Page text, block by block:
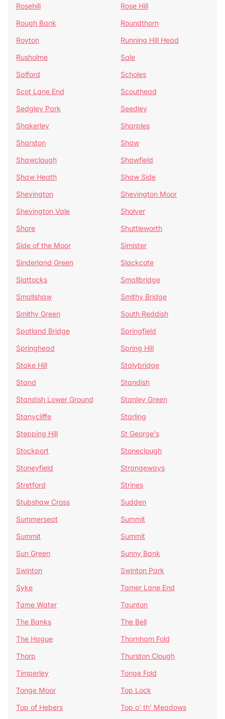
Rosehill
Rose Hill
Rough Bank
Roundthorn
Royton
Running Hill Head
Rusholme
Sale
Salford
Scholes
Scot Lane End
Scouthead
Sedgley Park
Seedley
Shakerley
Sharples
Sharston
Shaw
Shawclough
Shawfield
Shaw Heath
Shaw Side
Shevington
Shevington Moor
Shevington Vale
Sholver
Shore
Shuttleworth
Side of the Moor
Simister
Sinderland Green
Slackcote
Slattocks
Smallbridge
Smallshaw
Smithy Bridge
Smithy Green
South Reddish
Spotland Bridge
Springfield
Springhead
Spring Hill
Stake Hill
Stalybridge
Stand
Standish
Standish Lower Ground
Stanley Green
Stanycliffe
Starling
Stepping Hill
St George's
Stockport
Stoneclough
Stoneyfield
Strangeways
Stretford
Strines
Stubshaw Cross
Sudden
Summerseat
Summit
Summit
Summit
Sun Green
Sunny Bank
Swinton
Swinton Park
Syke
Tamer Lane End
Tame Water
Taunton
The Banks
The Bell
The Hague
Thornham Fold
Thorp
Thurston Clough
Timperley
Tonge Fold
Tonge Moor
Top Lock
Top of Hebers
Top o' th' Meadows